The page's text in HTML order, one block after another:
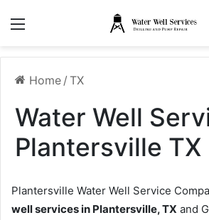
Home / TX
Water Well
Plantersville TX
Plantersville Water Well Service
well services in Plantersville, TX and